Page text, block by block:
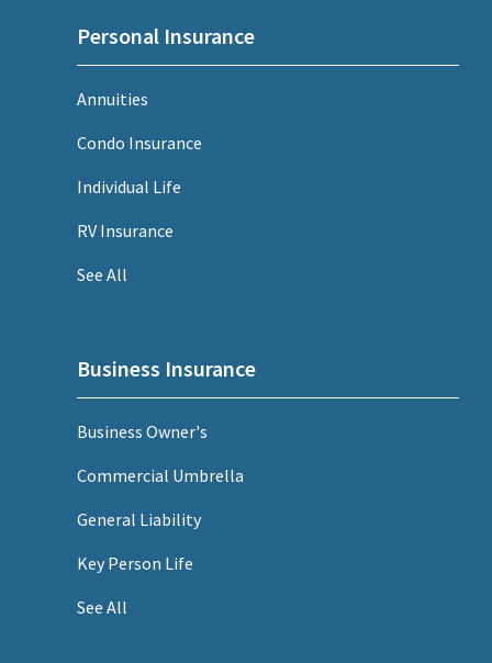
Personal Insurance
Annuities
Condo Insurance
Individual Life
RV Insurance
See All
Business Insurance
Business Owner's
Commercial Umbrella
General Liability
Key Person Life
See All